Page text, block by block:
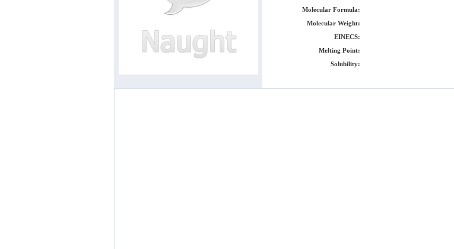
Molecular Formula:
Molecular Weight:
EINECS:
Melting Point:
Solubility: